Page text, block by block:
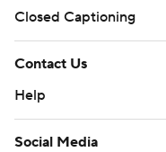
Closed Captioning
Contact Us
Help
Social Media